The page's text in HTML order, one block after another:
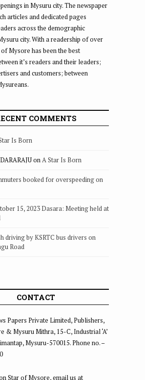
in Mysuru city. The newspaper
articles and dedicated pages
across the demographic
city. With a readership of over
Mysore has been the best
it’s readers and their leaders;
and customers; between
COMMENTS
Is Born
onA Star Is Born
booked for overspeeding on
15, 2023 Dasara: Meeting held at
driving by KSRTC bus drivers on
Road
CONTACT
Papers Private Limited, Publishers,
& Mysuru Mithra, 15-C, Industrial ‘A’
Mysuru-570015. Phone no. –
Star of Mysore, email us at